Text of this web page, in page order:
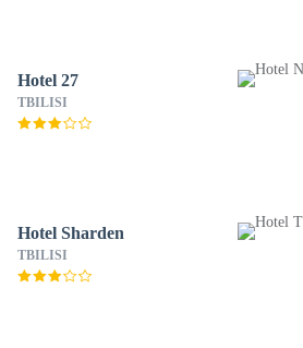
Hotel 27
TBILISI
Hotel Sharden
TBILISI